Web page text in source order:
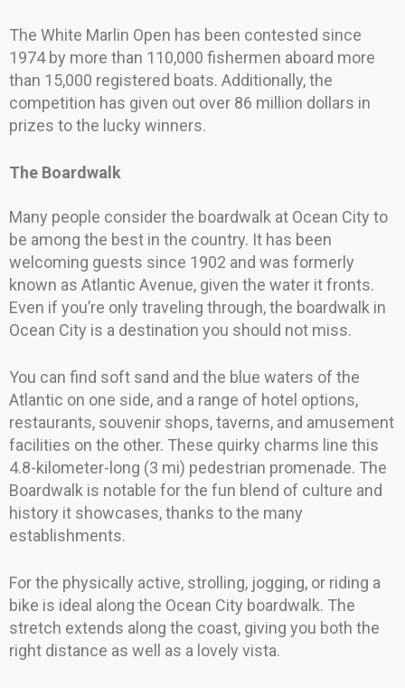
The White Marlin Open has been contested since
1974 by more than 110,000 fishermen aboard more
than 15,000 registered boats. Additionally, the
competition has given out over 86 million dollars in
prizes to the lucky winners.
The Boardwalk
Many people consider the boardwalk at Ocean City to
be among the best in the country. It has been
welcoming guests since 1902 and was formerly
known as Atlantic Avenue, given the water it fronts.
Even if you’re only traveling through, the boardwalk in
Ocean City is a destination you should not miss.
You can find soft sand and the blue waters of the
Atlantic on one side, and a range of hotel options,
restaurants, souvenir shops, taverns, and amusement
facilities on the other. These quirky charms line this
4.8-kilometer-long (3 mi) pedestrian promenade. The
Boardwalk is notable for the fun blend of culture and
history it showcases, thanks to the many
establishments.
For the physically active, strolling, jogging, or riding a
bike is ideal along the Ocean City boardwalk. The
stretch extends along the coast, giving you both the
right distance as well as a lovely vista.